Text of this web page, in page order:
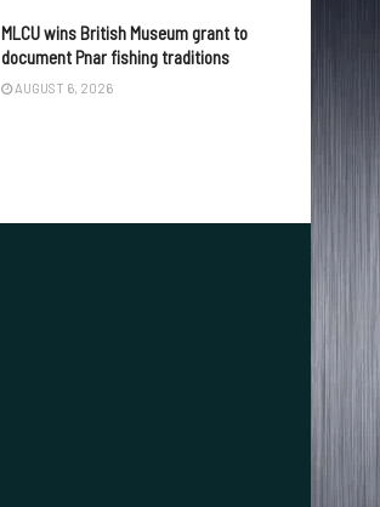
MLCU wins British Museum grant to
document Pnar fishing traditions
AUGUST 6, 2026